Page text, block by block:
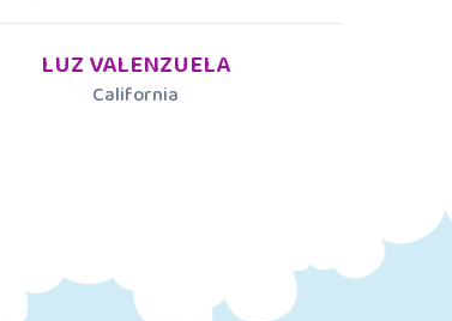
LUZ VALENZUELA
California